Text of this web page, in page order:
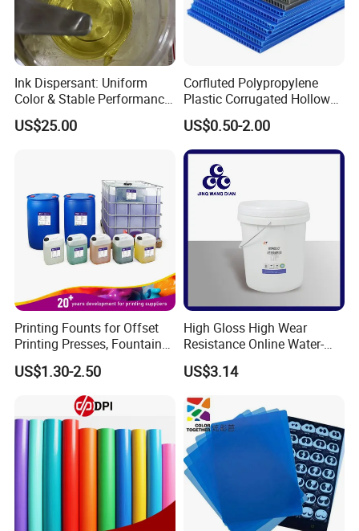
Ink Dispersant: Uniform
Color & Stable Performance
for Ink Similar Tolbr20000
US$25.00
Corfluted Polypropylene
Plastic Corrugated Hollow
Panel for Metal Hardware
Guards Protection
US$0.50-2.00
Printing Founts for Offset
Printing Presses, Fountain
Solution, Dampening
Additive, 25L/Barrel
US$1.30-2.50
High Gloss High Wear
Resistance Online Water-
Based Overprint Varnish for
Paper Coating
US$3.14